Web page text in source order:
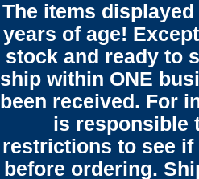
The items
years of age!
stock and ready to
ship within ONE
been received. For
is responsible
restrictions to see
before ordering.